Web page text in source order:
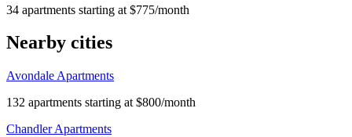
34 apartments starting at $775/month
Nearby cities
Avondale Apartments
132 apartments starting at $800/month
Chandler Apartments